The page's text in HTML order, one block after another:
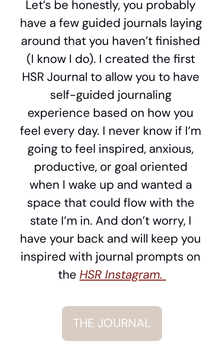
Let’s be honestly, you probably
have a few guided journals laying
around that you haven’t finished
(I know I do). I created the first
HSR Journal to allow you to have
self-guided journaling
experience based on how you
feel every day. I never know if I’m
going to feel inspired, anxious,
productive, or goal oriented
when I wake up and wanted a
space that could flow with the
state I’m in. And don’t worry, I
have your back and will keep you
inspired with journal prompts on
the HSR Instagram.
THE JOURNAL